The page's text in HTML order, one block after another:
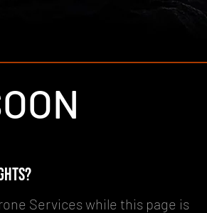
Services while this page is